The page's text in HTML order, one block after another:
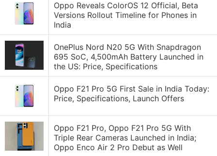
Oppo Reveals ColorOS 12 Official, Beta
Versions Rollout Timeline for Phones in
India
OnePlus Nord N20 5G With Snapdragon
695 SoC, 4,500mAh Battery Launched in
the US: Price, Specifications
Oppo F21 Pro 5G First Sale in India Today:
Price, Specifications, Launch Offers
Oppo F21 Pro, Oppo F21 Pro 5G With
Triple Rear Cameras Launched in India;
Oppo Enco Air 2 Pro Debut as Well